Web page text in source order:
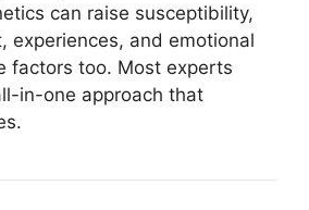
can raise susceptibility,
experiences, and emotional
factors too. Most experts
in-one approach that